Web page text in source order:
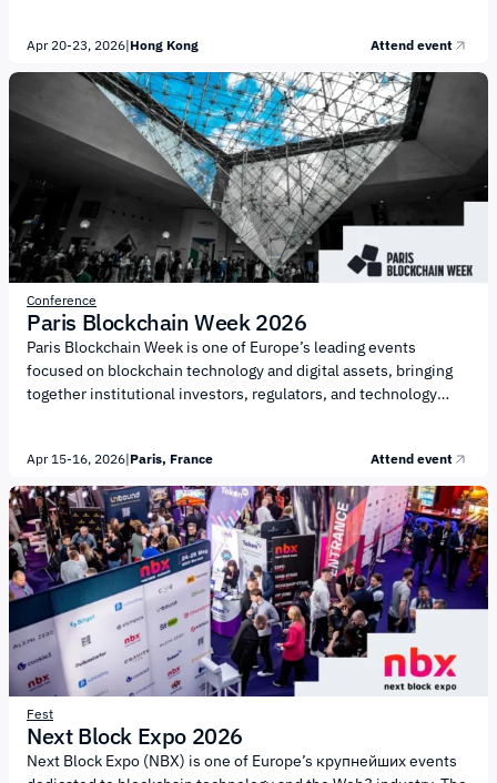
the development of Web3 infrastructure, integration with
traditional finance, and the adoption of emerging technologies.
Key topics include: Integration of traditional finance (TradFi)
and the crypto economy Development of DeFi and new financial
models Tokenization of real-world assets...
Apr 20-23, 2026|Hong Kong Attend event
Conference
Paris Blockchain Week 2026
Paris Blockchain Week is one of Europe’s leading events
focused on blockchain technology and digital assets, bringing
together institutional investors, regulators, and technology
institutional adoption of blockchain technologies and the
development of digital financial markets. Key topics include:
Institutional adoption of digital assets and integration with
traditional finance (TradFi) Regulation and policy, including
European frameworks such as MiCA Tokenization of real-world
assets (RWA) and financial...
Apr 15-16, 2026|Paris, France Attend event
Fest
Next Block Expo 2026
Next Block Expo (NBX) is one of Europe’s крупнейших events